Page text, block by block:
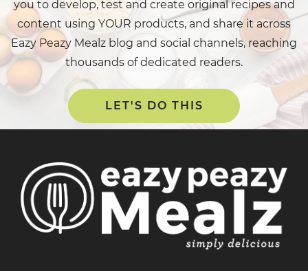
you to develop, test and create original recipes and
content using YOUR products, and share it across
Eazy Peazy Mealz blog and social channels, reaching
thousands of dedicated readers.
LET'S DO THIS